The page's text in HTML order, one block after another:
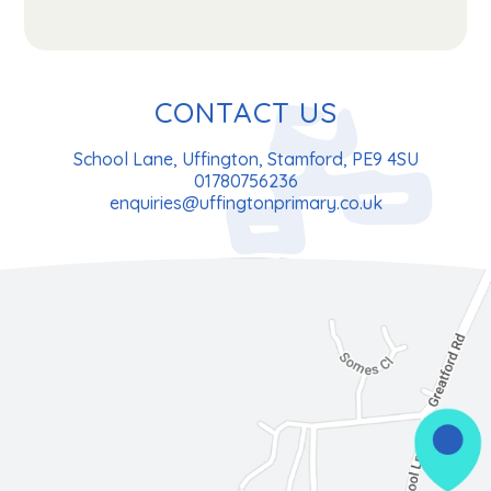
CONTACT US
School Lane, Uffington, Stamford, PE9 4SU
01780756236
enquiries@uffingtonprimary.co.uk